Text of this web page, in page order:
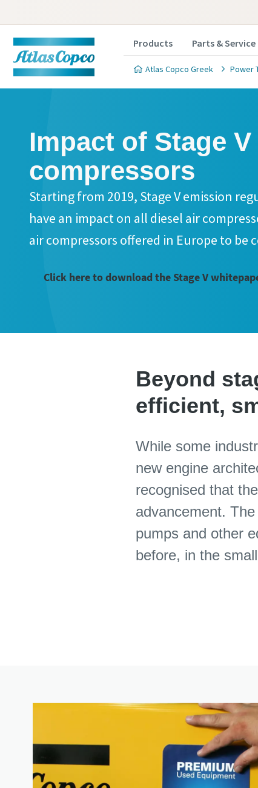
Products Parts & Service
Atlas Copco Greek Power
Impact of Stage
compressors
Starting from 2019, Stage V emission
have an impact on all diesel air
air compressors offered in Europe to be
Click here to download the Stage V
Beyond
efficient,
While some
new engine
recognised that
advancement.
pumps and other
before, in the